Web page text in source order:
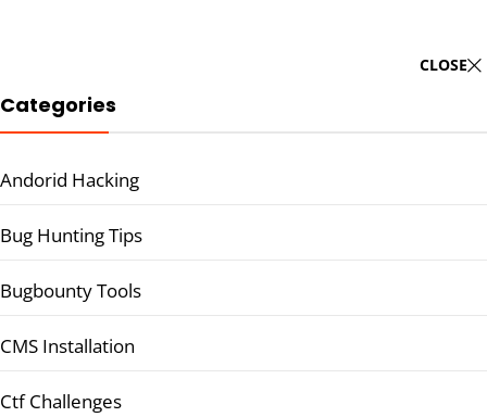
CLOSE
Categories
Andorid Hacking
Bug Hunting Tips
Bugbounty Tools
CMS Installation
Ctf Challenges